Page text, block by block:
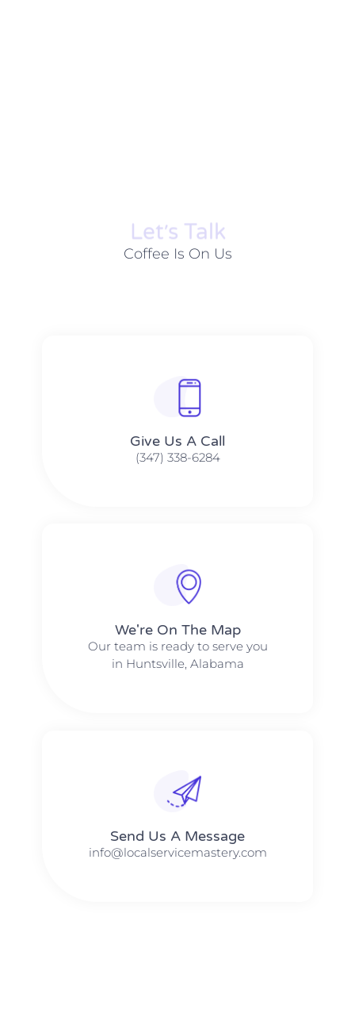
Let׳s Talk
Coffee Is On Us
Give Us A Call​​
(347) 338-6284
We're On The Map​​
Our team is ready to serve you
in Huntsville, Alabama
Send Us A Message​​
info@localservicemastery.com